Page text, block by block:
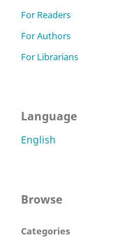
For Readers
For Authors
For Librarians
Language
English
Browse
Categories